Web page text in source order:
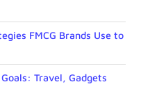
FMCG Brands Use to
Travel, Gadgets